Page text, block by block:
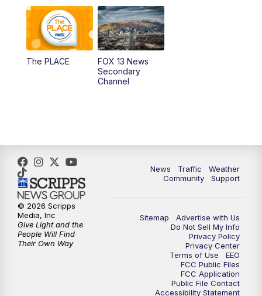
10:00AM Replay: Good Day Utah at 9 a.m.
11:00AM FOX 13 News at Eleven
5:00PM FOX 13 News at Five
6:00PM
9:00 PM FOX 13 News at Nine
Replay: FOX 13 News at Nine
The PLACE
FOX 13 News
Secondary
Channel
News Traffic
Weather
Community
Support
Sitemap
Advertise with Us
Do Not Sell My Info
Privacy Policy
Privacy Center
Terms of Use
EEO
FCC Public Files
FCC Application
Public File Contact
Accessibility Statement
© 2026 Scripps
Media, Inc
Give Light and the
People Will Find
Their Own Way